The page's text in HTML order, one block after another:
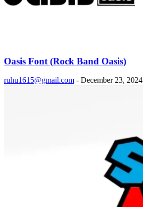
Oasis Font (Rock Band Oasis)
ruhu1615@gmail.com - December 23, 2024